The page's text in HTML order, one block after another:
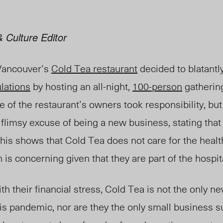
Culture Editor
Cold Tea restaurant decided to
by hosting an all-night, 100-person
of the restaurant’s owners took responsibility,
excuse of being a new business, stating that
shows that Cold Tea does not care for the
is concerning given that they are part of the
their financial stress, Cold Tea is not the only
pandemic, nor are they the only small business